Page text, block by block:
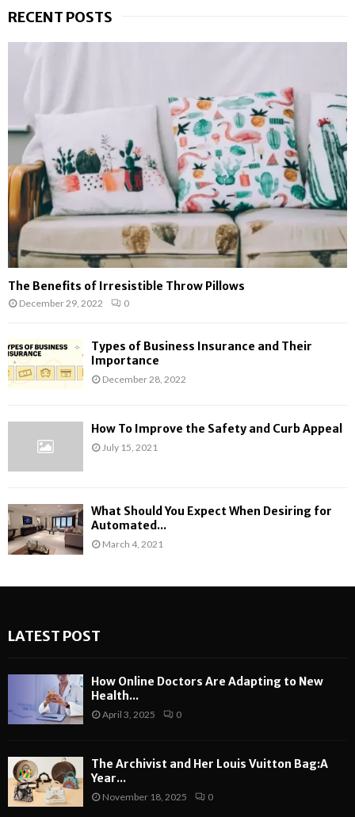
c
C
H
RECENT POSTS
The Benefits of Irresistible Throw Pillows
December 29, 2022 0
Types of Business Insurance and Their
Importance
December 28, 2022
How To Improve the Safety and Curb Appeal
July 15, 2021
What Should You Expect When Desiring for
Automated...
March 4, 2021
LATEST POST
How Online Doctors Are Adapting to New
Health...
April 3, 2025 0
The Archivist and Her Louis Vuitton Bag:A
Year...
November 18, 2025 0